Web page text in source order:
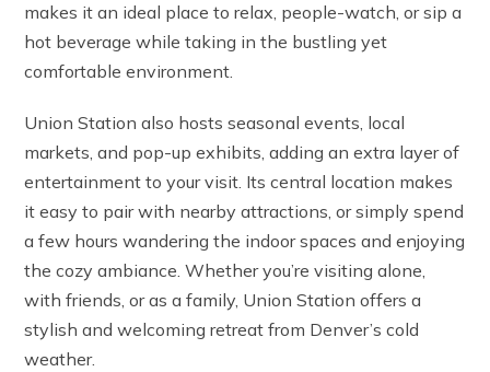
makes it an ideal place to relax, people-watch, or sip a
hot beverage while taking in the bustling yet
comfortable environment.
Union Station also hosts seasonal events, local
markets, and pop-up exhibits, adding an extra layer of
entertainment to your visit. Its central location makes
it easy to pair with nearby attractions, or simply spend
a few hours wandering the indoor spaces and enjoying
the cozy ambiance. Whether you’re visiting alone,
with friends, or as a family, Union Station offers a
stylish and welcoming retreat from Denver’s cold
weather.